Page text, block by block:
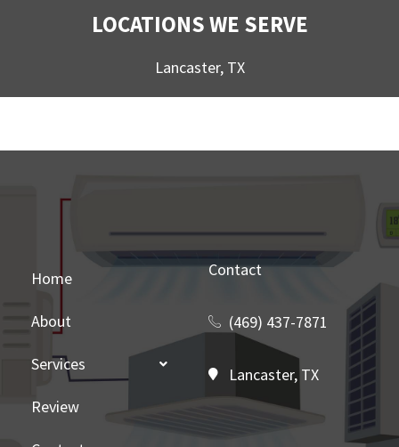
LOCATIONS WE SERVE
Lancaster, TX
Home
About
Services
Review
Contact
(469) 437-7871
Lancaster, TX